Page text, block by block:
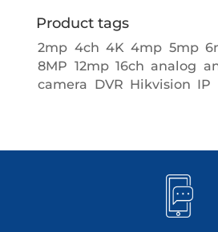
Product tags
2mp 4ch 4K 4mp 5mp
8MP 12mp 16ch analog
camera DVR Hikvision IP